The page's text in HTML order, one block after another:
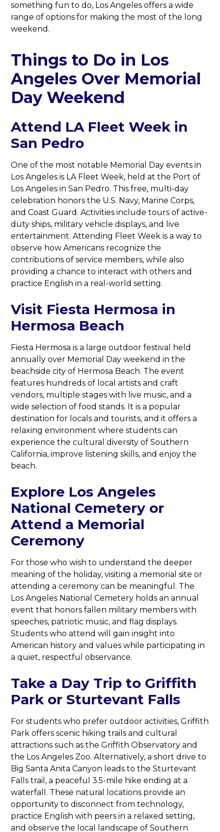
something fun to do, Los Angeles offers a wide
range of options for making the most of the long
weekend.
Things to Do in Los
Angeles Over Memorial
Day Weekend
Attend LA Fleet Week in
San Pedro
One of the most notable Memorial Day events in
Los Angeles is LA Fleet Week, held at the Port of
Los Angeles in San Pedro. This free, multi-day
celebration honors the U.S. Navy, Marine Corps,
and Coast Guard. Activities include tours of active-
duty ships, military vehicle displays, and live
entertainment. Attending Fleet Week is a way to
observe how Americans recognize the
contributions of service members, while also
providing a chance to interact with others and
practice English in a real-world setting.
Visit Fiesta Hermosa in
Hermosa Beach
Fiesta Hermosa is a large outdoor festival held
annually over Memorial Day weekend in the
beachside city of Hermosa Beach. The event
features hundreds of local artists and craft
vendors, multiple stages with live music, and a
wide selection of food stands. It is a popular
destination for locals and tourists, and it offers a
relaxing environment where students can
experience the cultural diversity of Southern
California, improve listening skills, and enjoy the
beach.
Explore Los Angeles
National Cemetery or
Attend a Memorial
Ceremony
For those who wish to understand the deeper
meaning of the holiday, visiting a memorial site or
attending a ceremony can be meaningful. The
Los Angeles National Cemetery holds an annual
event that honors fallen military members with
speeches, patriotic music, and flag displays.
Students who attend will gain insight into
American history and values while participating in
a quiet, respectful observance.
Take a Day Trip to Griffith
Park or Sturtevant Falls
For students who prefer outdoor activities, Griffith
Park offers scenic hiking trails and cultural
attractions such as the Griffith Observatory and
the Los Angeles Zoo. Alternatively, a short drive to
Big Santa Anita Canyon leads to the Sturtevant
Falls trail, a peaceful 3.5-mile hike ending at a
waterfall. These natural locations provide an
opportunity to disconnect from technology,
practice English with peers in a relaxed setting,
and observe the local landscape of Southern